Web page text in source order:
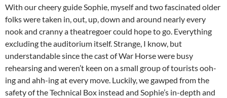
With our cheery guide Sophie, myself and two fascinated older
folks were taken in, out, up, down and around nearly every
nook and cranny a theatregoer could hope to go. Everything
excluding the auditorium itself. Strange, I know, but
understandable since the cast of War Horse were busy
rehearsing and weren’t keen on a small group of tourists ooh-
ing and ahh-ing at every move. Luckily, we gawped from the
safety of the Technical Box instead and Sophie’s in-depth and